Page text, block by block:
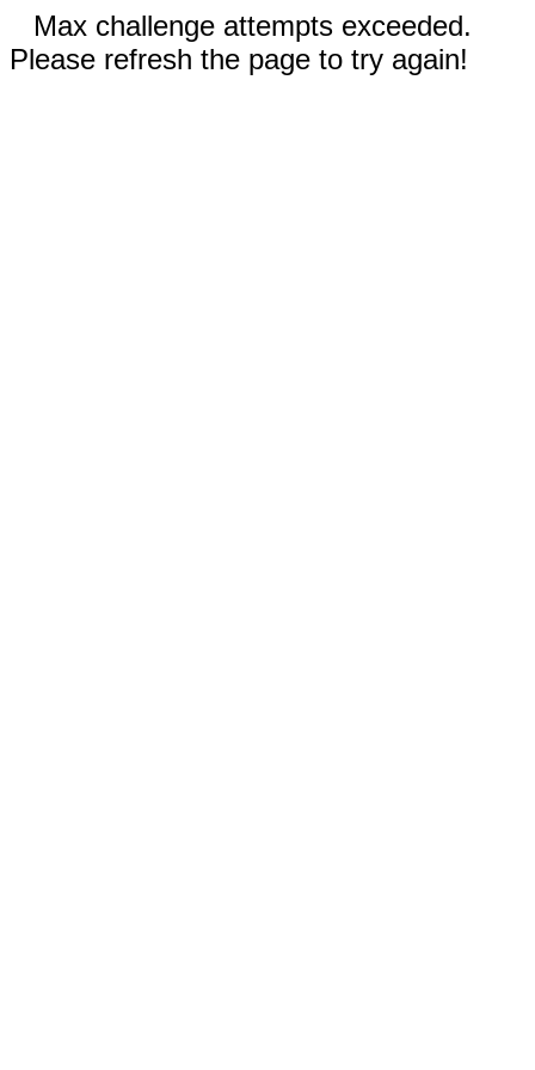
Max challenge attempts exceeded.
Please refresh the page to try again!